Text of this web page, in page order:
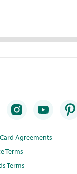
Agreements
Terms
Terms